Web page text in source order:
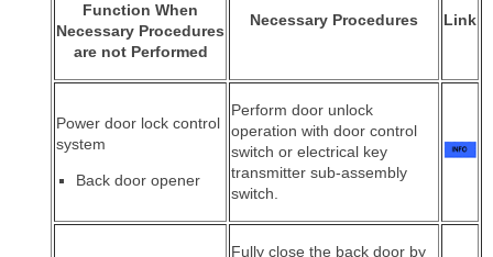
Function When
Necessary Procedures
are not Performed
Necessary Procedures Link
Power door lock control
system
Back door opener
Perform door unlock
operation with door control
switch or electrical key
transmitter sub-assembly
switch.
Fully close the back door by